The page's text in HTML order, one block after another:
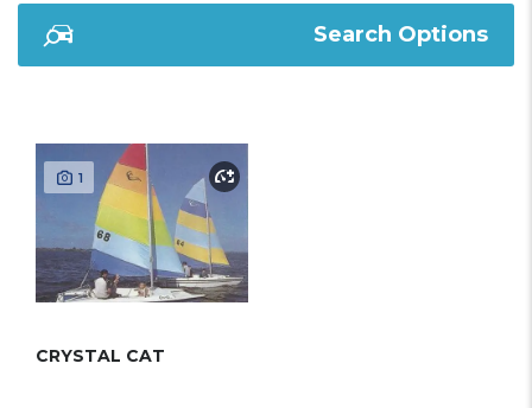
Search Options
1
CRYSTAL CAT